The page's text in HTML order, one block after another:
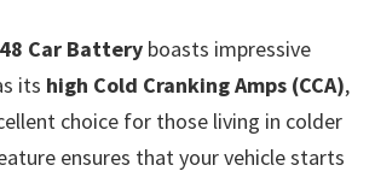
Car Battery boasts impressive
its high Cold Cranking Amps (CCA),
choice for those living in colder
ensures that your vehicle starts